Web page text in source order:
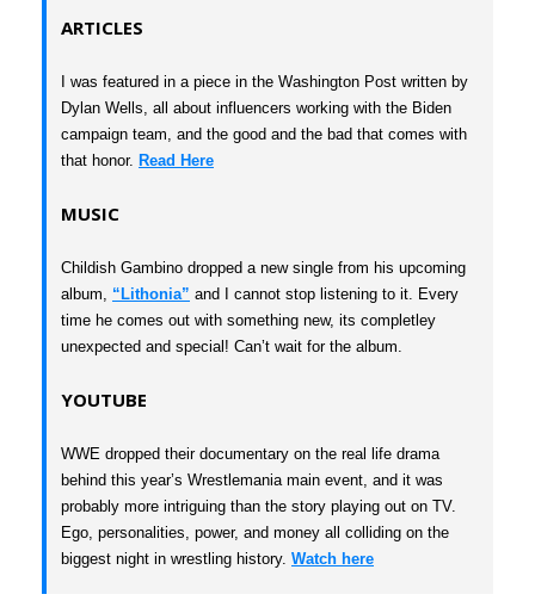
ARTICLES
I was featured in a piece in the Washington Post written by
Dylan Wells, all about influencers working with the Biden
campaign team, and the good and the bad that comes with
that honor. Read Here
MUSIC
Childish Gambino dropped a new single from his upcoming
album, “Lithonia” and I cannot stop listening to it. Every
time he comes out with something new, its completley
unexpected and special! Can’t wait for the album.
YOUTUBE
WWE dropped their documentary on the real life drama
behind this year’s Wrestlemania main event, and it was
probably more intriguing than the story playing out on TV.
Ego, personalities, power, and money all colliding on the
biggest night in wrestling history. Watch here